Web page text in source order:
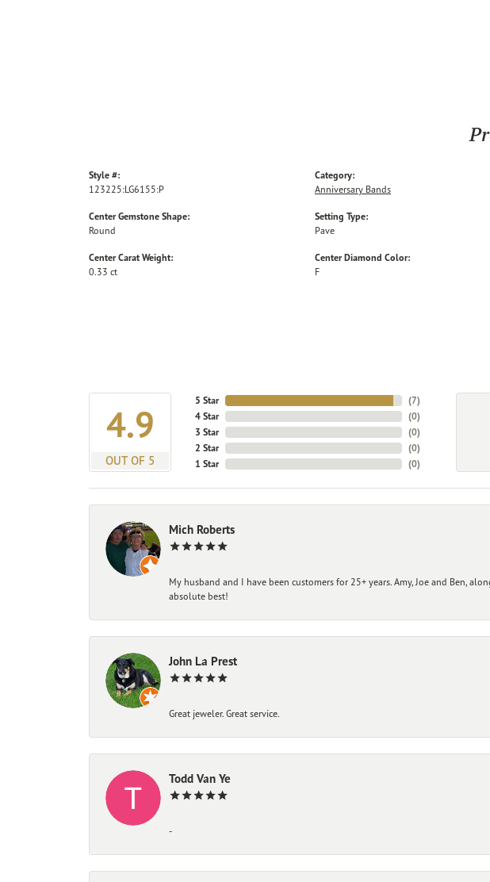
Style #:
123225:LG6155:P
Center Gemstone Shape:
Round
Center Carat Weight:
0.33 ct
Category:
Anniversary Bands
Setting Type:
Pave
Center Diamond Color:
F
4.9
OUT OF 5
5 Star
4 Star
3 Star
2 Star
1 Star
(7)
(0)
(0)
(0)
(0)
Mich Roberts
My husband and I have been customers for 25+ years. Amy, Joe and Ben,
absolute best!
John La Prest
Great jeweler. Great service.
Todd Van Ye
-